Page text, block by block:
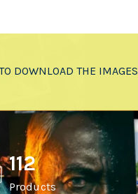
DOWNLOAD THE IMAGES
112
Products